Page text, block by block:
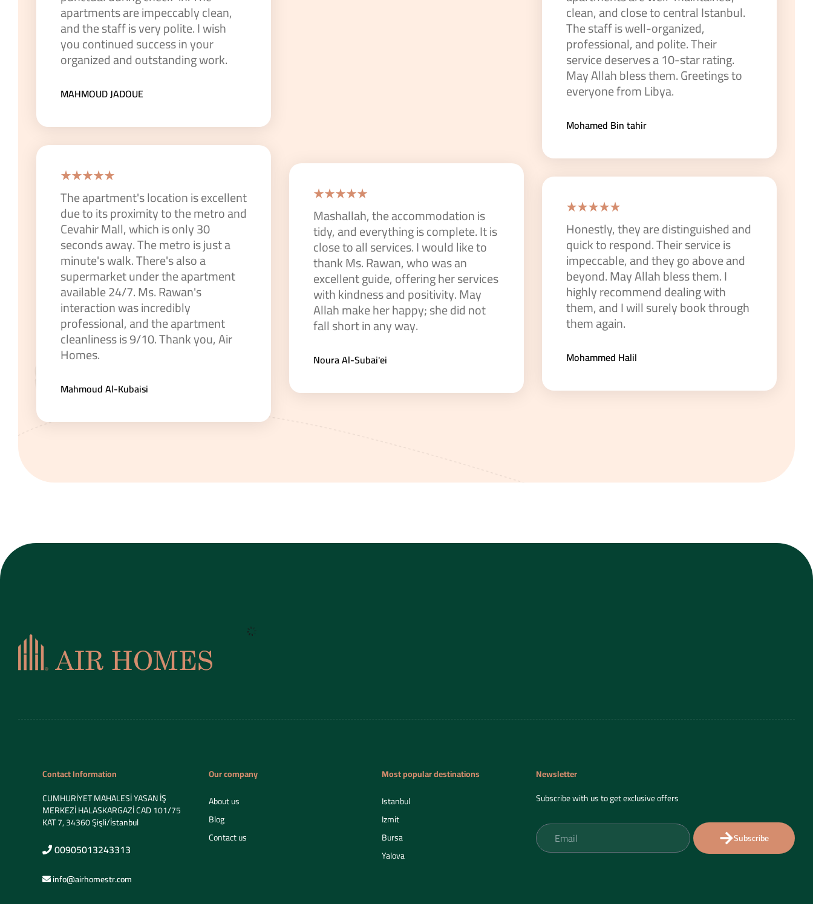
apartments are impeccably clean,
and the staff is very polite. I wish
you continued success in your
organized and outstanding work.
MAHMOUD JADOUE
The apartment's location is excellent
due to its proximity to the metro and
Cevahir Mall, which is only 30
seconds away. The metro is just a
minute's walk. There's also a
supermarket under the apartment
available 24/7. Ms. Rawan's
interaction was incredibly
professional, and the apartment
cleanliness is 9/10. Thank you, Air
Homes.
Mahmoud Al-Kubaisi
Mashallah, the accommodation is
tidy, and everything is complete. It is
close to all services. I would like to
thank Ms. Rawan, who was an
excellent guide, offering her services
with kindness and positivity. May
Allah make her happy; she did not
fall short in any way.
Noura Al-Subai'ei
clean, and close to central Istanbul.
The staff is well-organized,
professional, and polite. Their
service deserves a 10-star rating.
May Allah bless them. Greetings to
everyone from Libya.
Mohamed Bin tahir
Honestly, they are distinguished and
quick to respond. Their service is
impeccable, and they go above and
beyond. May Allah bless them. I
highly recommend dealing with
them, and I will surely book through
them again.
Mohammed Halil
Contact Information
CUMHURİYET MAHALESİ YASAN İŞ
MERKEZİ HALASKARGAZİ CAD 101/75
KAT 7, 34360 Şişli/İstanbul
00905013243313
info@airhomestr.com
Our company
About us
Blog
Contact us
Most popular destinations
Istanbul
Izmit
Bursa
Yalova
Newsletter
Subscribe with us to get exclusive offers
Subscribe